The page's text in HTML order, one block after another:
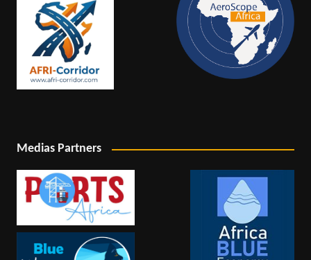
Medias Partners